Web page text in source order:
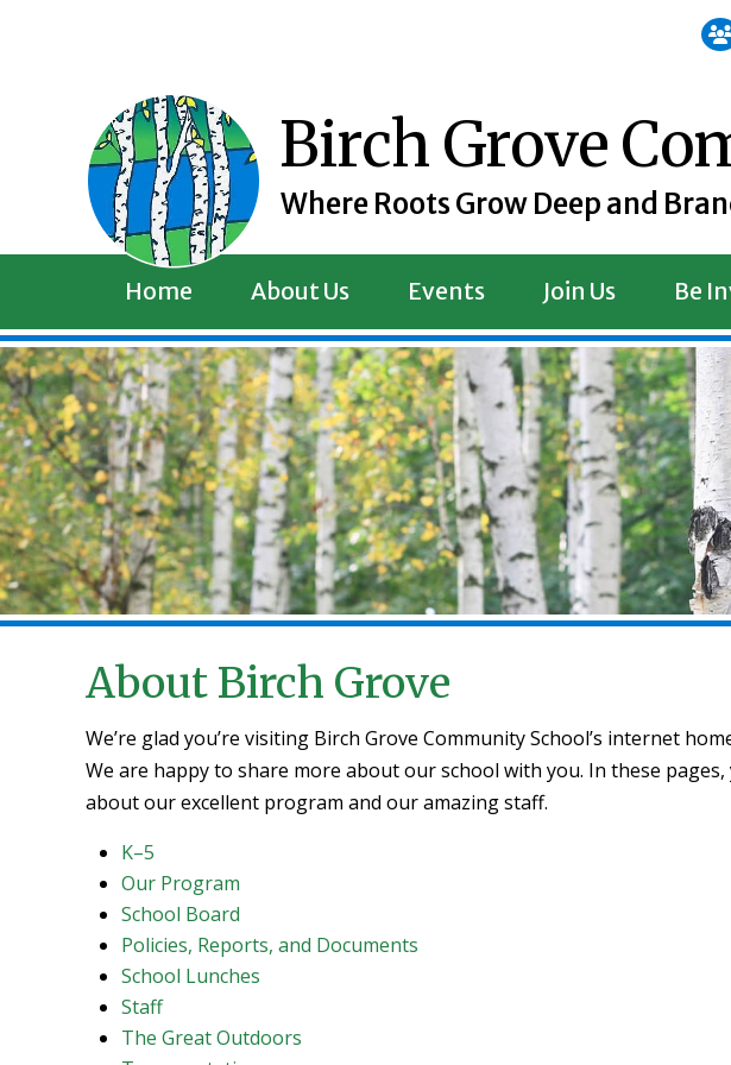
Birch Grove
Where Roots Grow Deep and
Home About Us Events Join Us Be
About Birch Grove
We’re glad you’re visiting Birch Grove Community School’s internet
We are happy to share more about our school with you. In these
about our excellent program and our amazing staff.
K–5
Our Program
School Board
Policies, Reports, and Documents
School Lunches
Staff
The Great Outdoors